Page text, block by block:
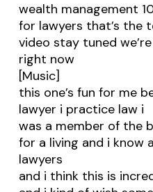
wealth management
for lawyers that’s the
video stay tuned
right now
[Music]
this one’s fun for me
lawyer i practice law i
was a member of the
for a living and i know
lawyers
and i think this is